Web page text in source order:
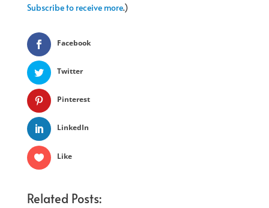
Subscribe to receive more.)
Facebook
Twitter
Pinterest
LinkedIn
Like
Related Posts: